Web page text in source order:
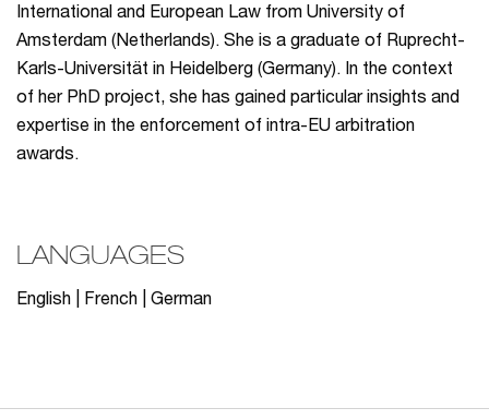
International and European Law from University of
Amsterdam (Netherlands). She is a graduate of Ruprecht-
Karls-Universität in Heidelberg (Germany). In the context
of her PhD project, she has gained particular insights and
expertise in the enforcement of intra-EU arbitration
awards.
LANGUAGES
English | French | German